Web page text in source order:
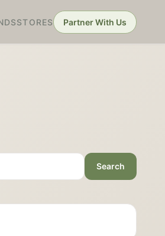
STORES Partner With Us
Search